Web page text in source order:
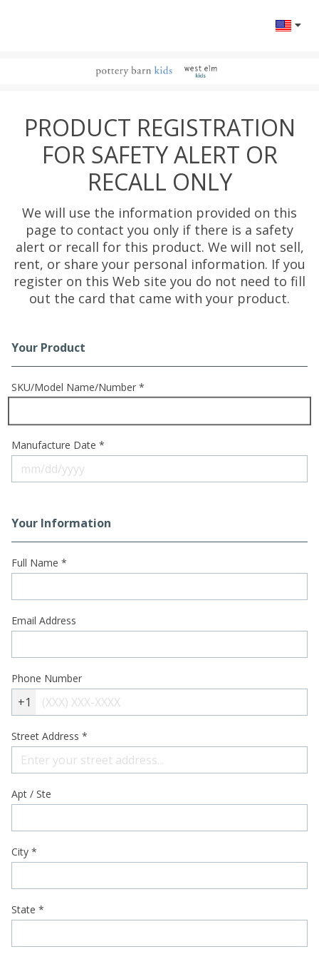
Change
PRODUCT REGISTRATION
FOR SAFETY ALERT OR
RECALL ONLY
We will use the information provided on this
page to contact you only if there is a safety
alert or recall for this product. We will not sell,
rent, or share your personal information. If you
register on this Web site you do not need to fill
out the card that came with your product.
Registration Form
Your Product
SKU/Model Name/Number *
Manufacture Date *
Your Information
Full Name *
Email Address
Phone Number
+1
Street Address *
Apt / Ste
City *
State *